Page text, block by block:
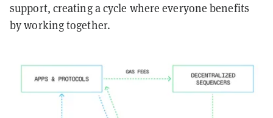
support, creating a cycle where everyone benefits
by working together.